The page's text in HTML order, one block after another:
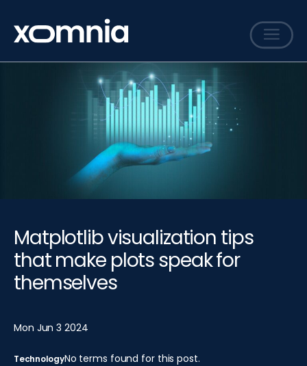
Contact
Matplotlib visualization tips
that make plots speak for
themselves
Mon Jun 3 2024
TechnologyNo terms found for this post.